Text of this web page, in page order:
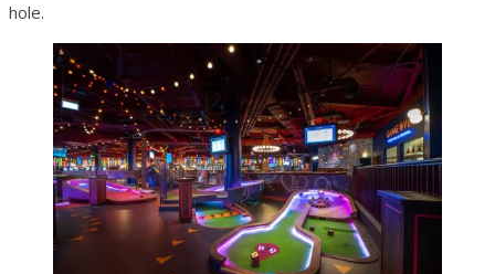
hole.